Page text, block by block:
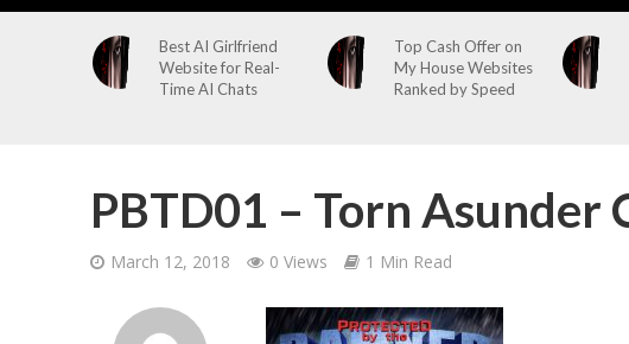
Best AI Girlfriend
Website for Real-
Time AI Chats
Top Cash Offer on
My House Websites
Ranked by Speed
PBTD01 – Torn Asunder
March 12, 2018 0 Views 1 Min Read